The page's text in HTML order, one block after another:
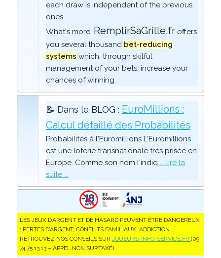
each draw is independent of the previous
ones.
What's more, RemplirSaGrille.froffers
you several thousand bet-reducing
systems which, through skilful
management of your bets, increase your
chances of winning.
📝 Dans le BLOG : EuroMillions :
Calcul détaillé des Probabilités
Probabilités à l'Euromillions L'Euromillions
est une loterie transnationale très prisée en
Europe. Comme son nom l'indiq ... lire la
suite ...
LES JEUX D’ARGENT ET DE HASARD PEUVENT ÊTRE DANGEREUX
: PERTES D’ARGENT, CONFLITS FAMILIAUX, ADDICTION...
RETROUVEZ NOS CONSEILS SUR JOUEURS-INFO-SERVICE.FR (09
74 75 13 13 – APPEL NON SURTAXÉ).